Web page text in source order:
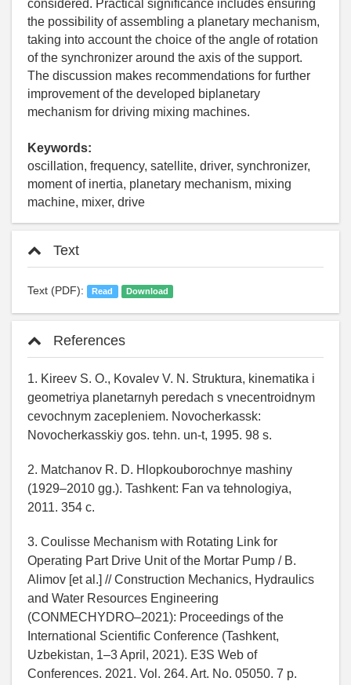
considered. Practical significance includes ensuring
the possibility of assembling a planetary mechanism,
taking into account the choice of the angle of rotation
of the synchronizer around the axis of the support.
The discussion makes recommendations for further
improvement of the developed biplanetary
mechanism for driving mixing machines.
Keywords:
oscillation, frequency, satellite, driver, synchronizer,
moment of inertia, planetary mechanism, mixing
machine, mixer, drive
Text
Text (PDF): Read Download
References
1. Kireev S. O., Kovalev V. N. Struktura, kinematika i
geometriya planetarnyh peredach s vnecentroidnym
cevochnym zacepleniem. Novocherkassk:
Novocherkasskiy gos. tehn. un-t, 1995. 98 s.
2. Matchanov R. D. Hlopkouborochnye mashiny
(1929–2010 gg.). Tashkent: Fan va tehnologiya,
2011. 354 c.
3. Coulisse Mechanism with Rotating Link for
Operating Part Drive Unit of the Mortar Pump / B.
Alimov [et al.] // Construction Mechanics, Hydraulics
and Water Resources Engineering
(CONMECHYDRO–2021): Proceedings of the
International Scientific Conference (Tashkent,
Uzbekistan, 1–3 April, 2021). E3S Web of
Conferences. 2021. Vol. 264. Art. No. 05050. 7 p.